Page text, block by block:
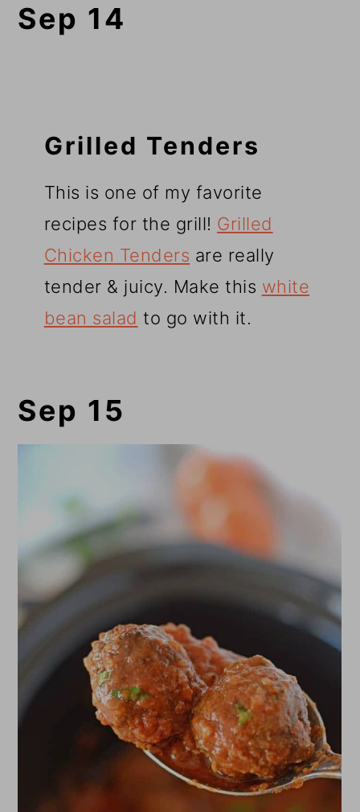
Sep 14
Grilled Tenders
This is one of my favorite
recipes for the grill! Grilled
Chicken Tenders are really
tender & juicy. Make this white
bean salad to go with it.
Sep 15